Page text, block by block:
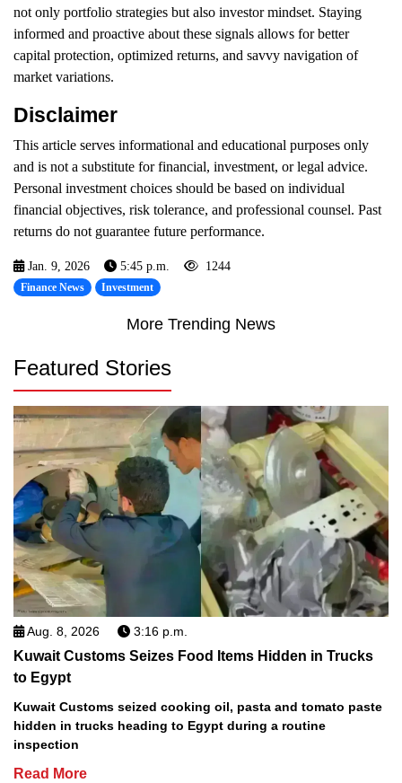
not only portfolio strategies but also investor mindset. Staying
informed and proactive about these signals allows for better
capital protection, optimized returns, and savvy navigation of
market variations.
Disclaimer
This article serves informational and educational purposes only
and is not a substitute for financial, investment, or legal advice.
Personal investment choices should be based on individual
financial objectives, risk tolerance, and professional counsel. Past
returns do not guarantee future performance.
Jan. 9, 2026 5:45 p.m. 1244
Finance News Investment
More Trending News
Featured Stories
Aug. 8, 2026 3:16 p.m.
Kuwait Customs Seizes Food Items Hidden in Trucks
to Egypt
Kuwait Customs seized cooking oil, pasta and tomato paste
hidden in trucks heading to Egypt during a routine
inspection
Read More